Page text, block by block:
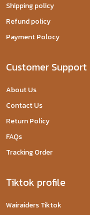
Shipping policy
Refund policy
Payment Polocy
Customer Support
About Us
Contact Us
Return Policy
FAQs
Tracking Order
Tiktok profile
Wairaiders Tiktok